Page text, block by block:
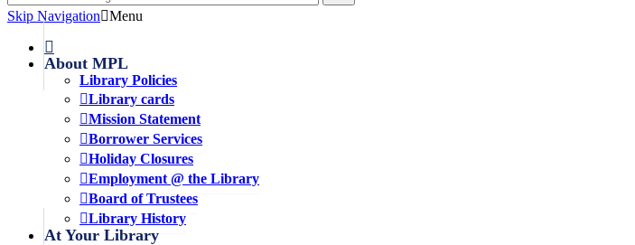
Skip Navigation Menu
About MPL
Library Policies
Library cards
Mission Statement
Borrower Services
Holiday Closures
Employment @ the Library
Board of Trustees
Library History
At Your Library